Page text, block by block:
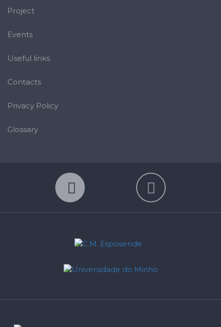
Project
Events
Useful links
Contacts
Privacy Policy
Glossary